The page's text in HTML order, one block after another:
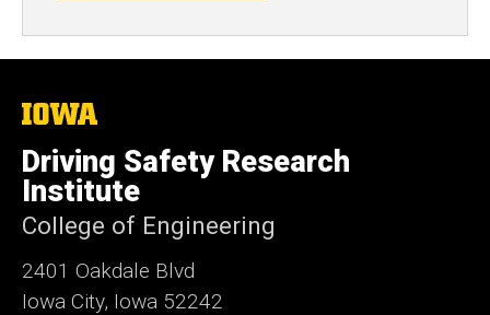
The
of
Iowa
Driving Safety Research
Institute
College of Engineering
2401 Oakdale Blvd
Iowa City, Iowa 52242